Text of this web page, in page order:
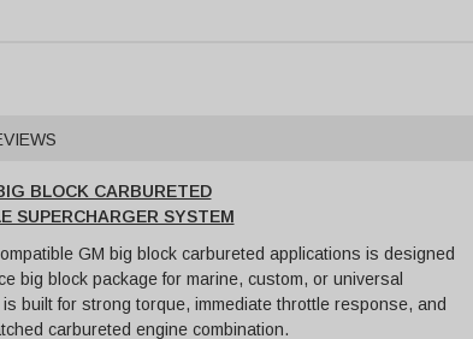
BLOCK CARBURETED
SUPERCHARGER SYSTEM
GM big block carbureted applications is designed
big block package for marine, custom, or universal
built for strong torque, immediate throttle response, and
carbureted engine combination.